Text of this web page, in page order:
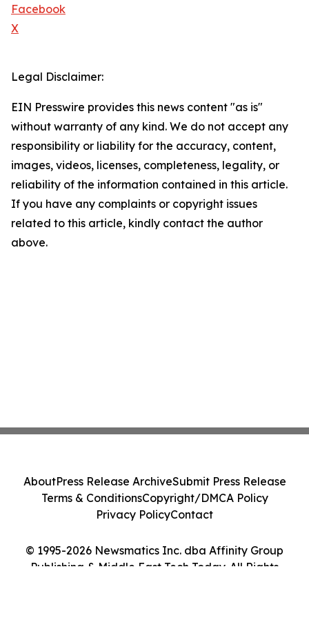
Facebook
X
Legal Disclaimer:
EIN Presswire provides this news content "as is"
without warranty of any kind. We do not accept any
responsibility or liability for the accuracy, content,
images, videos, licenses, completeness, legality, or
reliability of the information contained in this article.
If you have any complaints or copyright issues
related to this article, kindly contact the author
above.
© 1995-2026 Newsmatics Inc. dba Affinity Group
Publishing & Middle East Tech Today. All Rights
AboutPress Release ArchiveSubmit Press Release
Terms & ConditionsCopyright/DMCA Policy
Privacy PolicyContact